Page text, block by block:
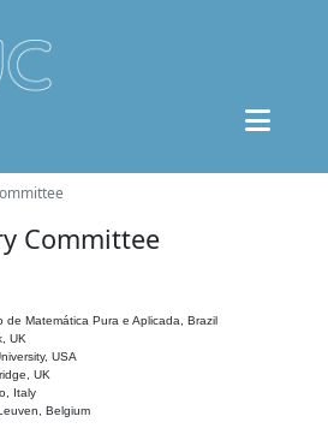
Committee
de Matemática Pura e Aplicada, Brazil
UK
USA
UK
Italy
Belgium